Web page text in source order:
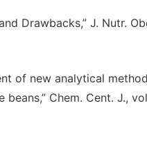
Drawbacks,” J. Nutr.
of new analytical
Chem. Cent. J., vol.